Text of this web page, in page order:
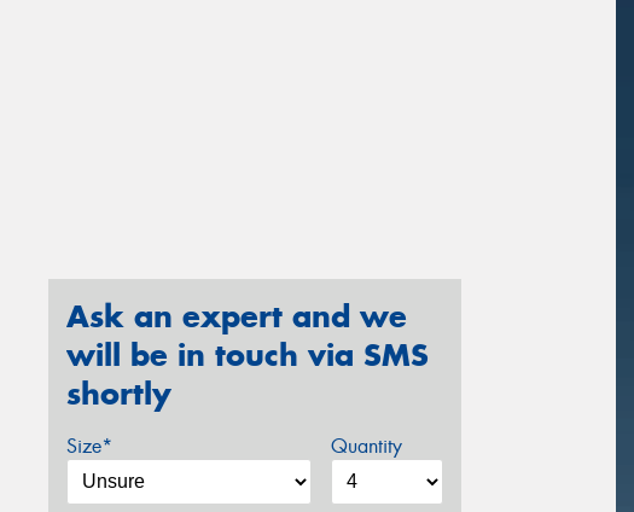
Ask an expert and we
will be in touch via SMS
shortly
Size* Quantity